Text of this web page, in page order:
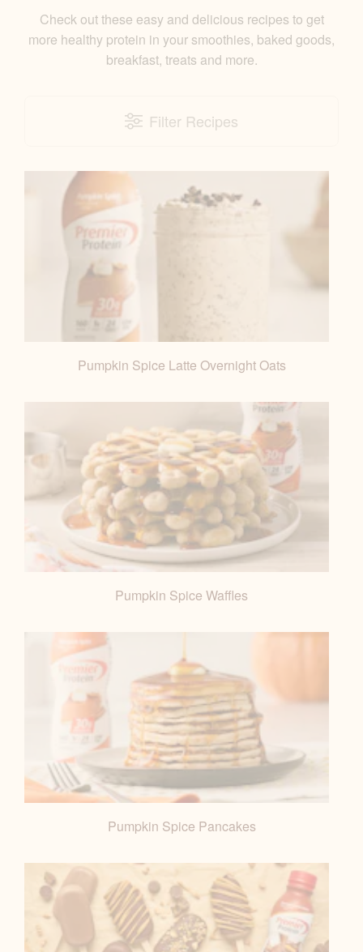
Check out these easy and delicious recipes to get
more healthy protein in your smoothies, baked goods,
breakfast, treats and more.
Filter Recipes
Pumpkin Spice Latte Overnight Oats
Pumpkin Spice Waffles
Pumpkin Spice Pancakes